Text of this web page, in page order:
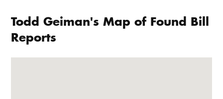
Todd Geiman's Map of Found Bill
Reports